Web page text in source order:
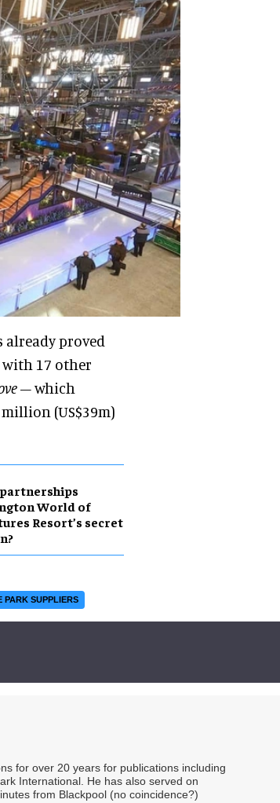
already proved
17 other
– which
(US$39m)
World of
Resort’s secret
PARK SUPPLIERS
for over 20 years for publications including
International. He has also served on
from Blackpool (no coincidence?)